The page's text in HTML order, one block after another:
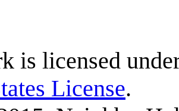
is licensed
License.